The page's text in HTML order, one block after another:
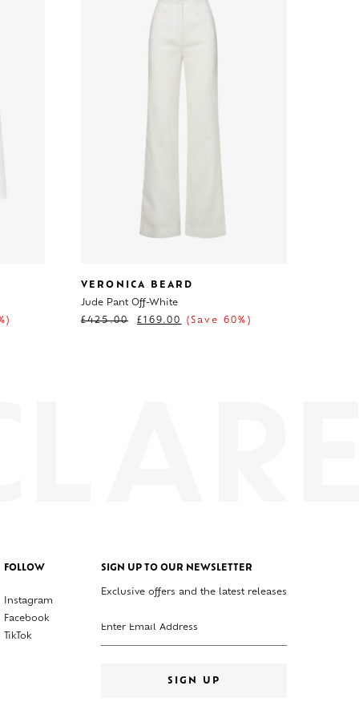
VERONICA BEARD
Jude Pant Off-White
£425.00 £169.00 (Save 60%)
FOLLOW
Instagram
Facebook
TikTok
SIGN UP TO OUR NEWSLETTER
Exclusive offers and the latest releases
SIGN UP